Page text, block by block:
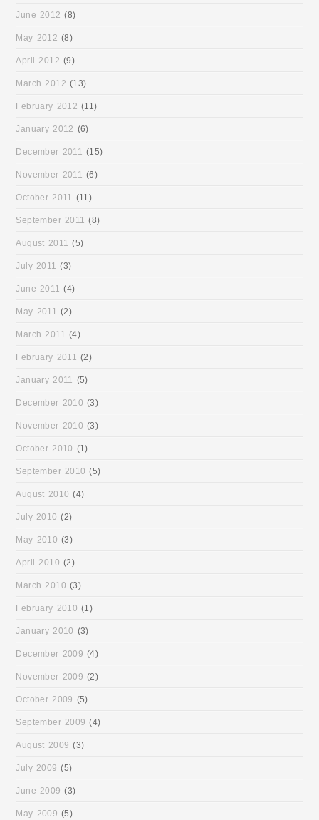
June 2012 (8)
May 2012 (8)
April 2012 (9)
March 2012 (13)
February 2012 (11)
January 2012 (6)
December 2011 (15)
November 2011 (6)
October 2011 (11)
September 2011 (8)
August 2011 (5)
July 2011 (3)
June 2011 (4)
May 2011 (2)
March 2011 (4)
February 2011 (2)
January 2011 (5)
December 2010 (3)
November 2010 (3)
October 2010 (1)
September 2010 (5)
August 2010 (4)
July 2010 (2)
May 2010 (3)
April 2010 (2)
March 2010 (3)
February 2010 (1)
January 2010 (3)
December 2009 (4)
November 2009 (2)
October 2009 (5)
September 2009 (4)
August 2009 (3)
July 2009 (5)
June 2009 (3)
May 2009 (5)